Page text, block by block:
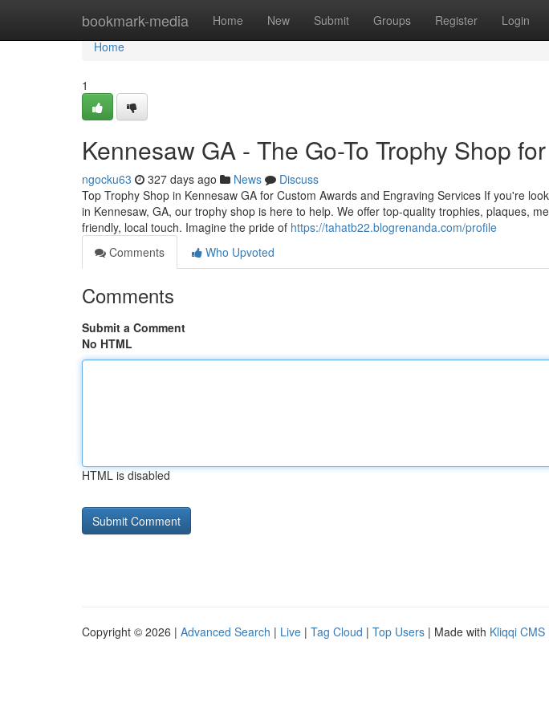
bookmark-media Home New Submit Groups Register Login
Home
Home
1
Kennesaw GA - The Go-To Trophy Shop
ngocku63 327 days ago News
Discuss
Top Trophy Shop in Kennesaw GA for Custom Awards and Engraving Services If you're
in Kennesaw, GA, our trophy shop is here to help. We offer top-quality trophies, plaques,
friendly, local touch. Imagine the pride of https://tahatb22.blogrenanda.com/profile
Comments
Who Upvoted
Comments
Submit a Comment
No HTML
HTML is disabled
Copyright © 2026 | Advanced Search | Live | Tag Cloud | Top Users | Made with Kliqqi CMS